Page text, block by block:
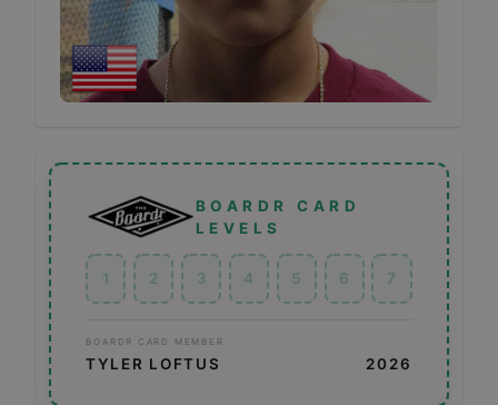
BOARDR CARD
LEVELS
1 2 3 4 5 6 7
BOARDR CARD MEMBER
TYLER LOFTUS 2026